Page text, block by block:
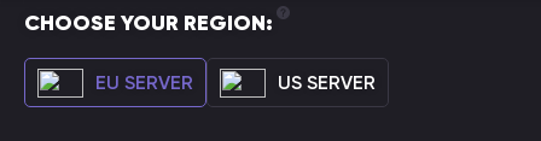
CHOOSE YOUR REGION:
EU SERVER US SERVER